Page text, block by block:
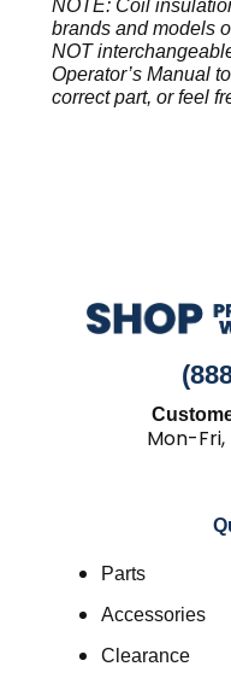
NOTE: Coil
brands and models
NOT
Operator’s Manual
correct part, or feel
Mon-
Parts
Accessories
Clearance